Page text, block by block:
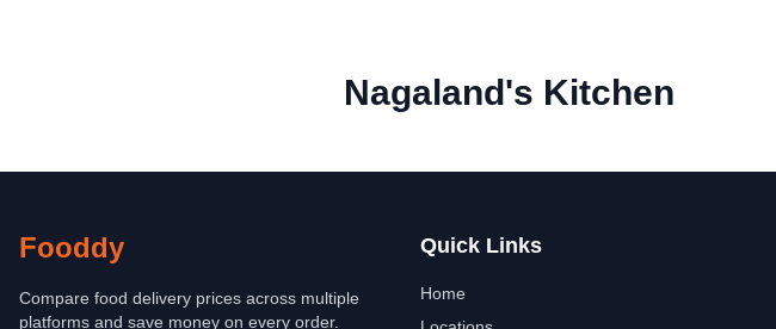
Nagaland's Kitchen
Fooddy
Compare food delivery prices across multiple
platforms and save money on every order.
Quick Links
Home